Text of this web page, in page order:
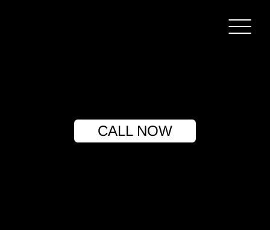
CALL NOW